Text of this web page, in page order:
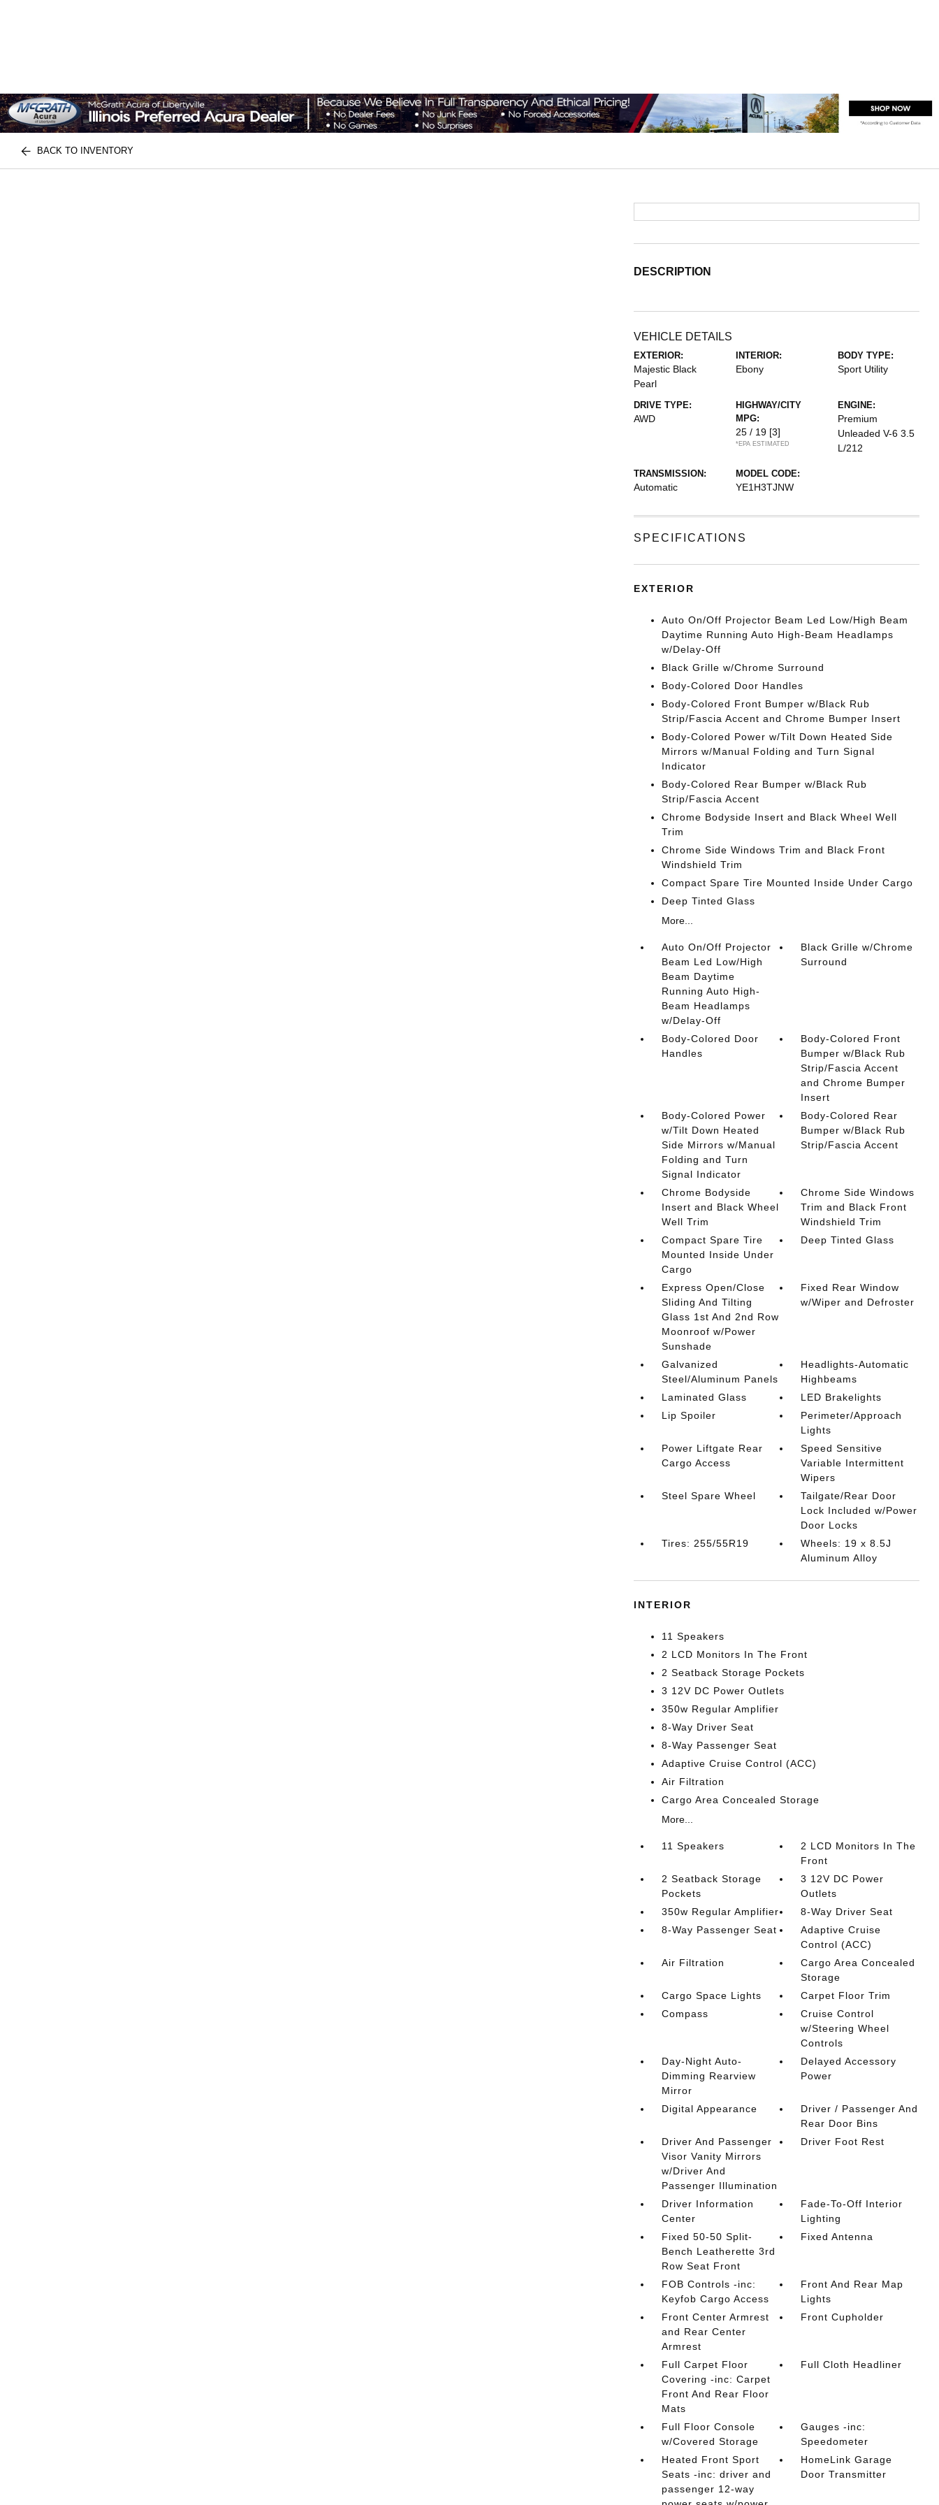
BACK TO INVENTORY
DESCRIPTION
VEHICLE DETAILS
EXTERIOR:
Majestic Black
Pearl
INTERIOR:
Ebony
BODY TYPE:
Sport Utility
DRIVE TYPE:
AWD
HIGHWAY/CITY
MPG:
25 / 19 [3]
*EPA ESTIMATED
ENGINE:
Premium
Unleaded V-6 3.5
L/212
TRANSMISSION:
Automatic
MODEL CODE:
YE1H3TJNW
SPECIFICATIONS
EXTERIOR
Auto On/Off Projector Beam Led Low/High Beam
Daytime Running Auto High-Beam Headlamps
w/Delay-Off
Black Grille w/Chrome Surround
Body-Colored Door Handles
Body-Colored Front Bumper w/Black Rub
Strip/Fascia Accent and Chrome Bumper Insert
Body-Colored Power w/Tilt Down Heated Side
Mirrors w/Manual Folding and Turn Signal
Indicator
Body-Colored Rear Bumper w/Black Rub
Strip/Fascia Accent
Chrome Bodyside Insert and Black Wheel Well
Trim
Chrome Side Windows Trim and Black Front
Windshield Trim
Compact Spare Tire Mounted Inside Under Cargo
Deep Tinted Glass
More...
Auto On/Off Projector
Beam Led Low/High
Beam Daytime
Running Auto High-
Beam Headlamps
w/Delay-Off
Black Grille w/Chrome
Surround
Body-Colored Door
Handles
Body-Colored Front
Bumper w/Black Rub
Strip/Fascia Accent
and Chrome Bumper
Insert
Body-Colored Power
w/Tilt Down Heated
Side Mirrors w/Manual
Folding and Turn
Signal Indicator
Body-Colored Rear
Bumper w/Black Rub
Strip/Fascia Accent
Chrome Bodyside
Insert and Black Wheel
Well Trim
Chrome Side Windows
Trim and Black Front
Windshield Trim
Compact Spare Tire
Mounted Inside Under
Cargo
Deep Tinted Glass
Express Open/Close
Sliding And Tilting
Glass 1st And 2nd Row
Moonroof w/Power
Sunshade
Fixed Rear Window
w/Wiper and Defroster
Galvanized
Steel/Aluminum Panels
Headlights-Automatic
Highbeams
Laminated Glass
LED Brakelights
Lip Spoiler
Perimeter/Approach
Lights
Power Liftgate Rear
Cargo Access
Speed Sensitive
Variable Intermittent
Wipers
Steel Spare Wheel
Tailgate/Rear Door
Lock Included w/Power
Door Locks
Tires: 255/55R19
Wheels: 19 x 8.5J
Aluminum Alloy
INTERIOR
11 Speakers
2 LCD Monitors In The Front
2 Seatback Storage Pockets
3 12V DC Power Outlets
350w Regular Amplifier
8-Way Driver Seat
8-Way Passenger Seat
Adaptive Cruise Control (ACC)
Air Filtration
Cargo Area Concealed Storage
More...
11 Speakers
2 LCD Monitors In The
Front
2 Seatback Storage
Pockets
3 12V DC Power
Outlets
350w Regular Amplifier
8-Way Driver Seat
8-Way Passenger Seat
Adaptive Cruise
Control (ACC)
Air Filtration
Cargo Area Concealed
Storage
Cargo Space Lights
Carpet Floor Trim
Compass
Cruise Control
w/Steering Wheel
Controls
Day-Night Auto-
Dimming Rearview
Mirror
Delayed Accessory
Power
Digital Appearance
Driver / Passenger And
Rear Door Bins
Driver And Passenger
Visor Vanity Mirrors
w/Driver And
Passenger Illumination
Driver Foot Rest
Driver Information
Center
Fade-To-Off Interior
Lighting
Fixed 50-50 Split-
Bench Leatherette 3rd
Row Seat Front
Fixed Antenna
FOB Controls -inc:
Keyfob Cargo Access
Front And Rear Map
Lights
Front Center Armrest
and Rear Center
Armrest
Front Cupholder
Full Carpet Floor
Covering -inc: Carpet
Front And Rear Floor
Mats
Full Cloth Headliner
Full Floor Console
w/Covered Storage
Gauges -inc:
Speedometer
Heated Front Sport
Seats -inc: driver and
passenger 12-way
HomeLink Garage
Door Transmitter